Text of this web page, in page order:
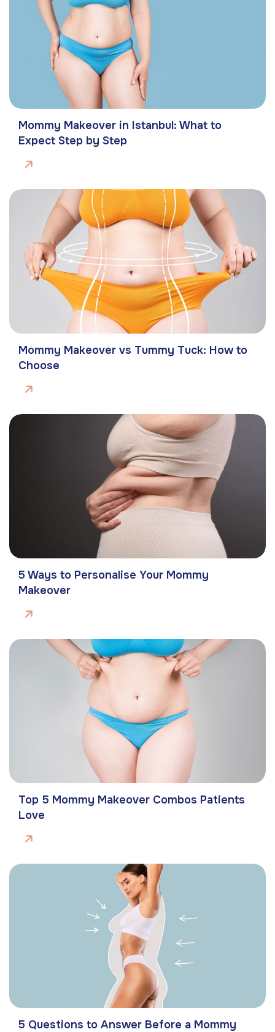
Mommy Makeover in Istanbul: What to
Expect Step by Step
Mommy Makeover vs Tummy Tuck: How to
Choose
5 Ways to Personalise Your Mommy
Makeover
Top 5 Mommy Makeover Combos Patients
Love
5 Questions to Answer Before a Mommy